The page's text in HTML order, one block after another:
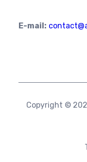
E-mail:
Copyright ©